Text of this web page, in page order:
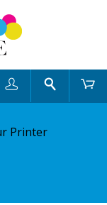
Search
Printer